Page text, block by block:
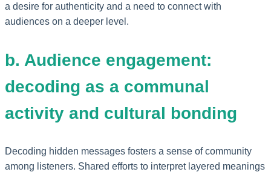
a desire for authenticity and a need to connect with
audiences on a deeper level.
b. Audience engagement:
decoding as a communal
activity and cultural bonding
Decoding hidden messages fosters a sense of community
among listeners. Shared efforts to interpret layered meanings